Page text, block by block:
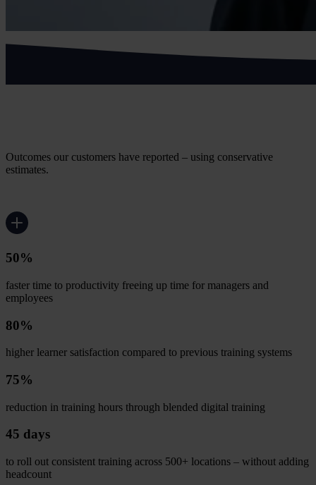
Outcomes our customers have reported – using conservative
estimates.
50%
faster time to productivity freeing up time for managers and
employees
80%
higher learner satisfaction compared to previous training systems
75%
reduction in training hours through blended digital training
45 days
to roll out consistent training across 500+ locations – without adding
headcount